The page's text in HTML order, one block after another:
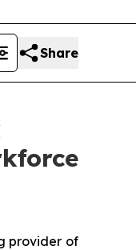
Share
provider of